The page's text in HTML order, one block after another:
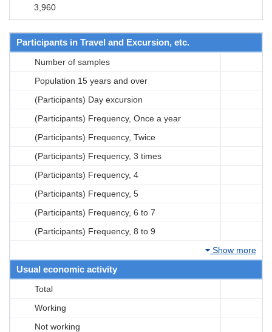
3,960
Participants in Travel and Excursion, etc.
Number of samples
Population 15 years and over
(Participants) Day excursion
(Participants) Frequency, Once a year
(Participants) Frequency, Twice
(Participants) Frequency, 3 times
(Participants) Frequency, 4
(Participants) Frequency, 5
(Participants) Frequency, 6 to 7
(Participants) Frequency, 8 to 9
Show more
Usual economic activity
Total
Working
Not working